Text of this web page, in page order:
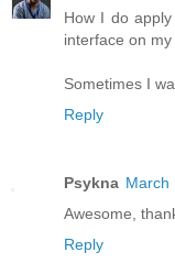
How I do
interface on
Sometimes I
Reply
Psykna March
Awesome,
Reply